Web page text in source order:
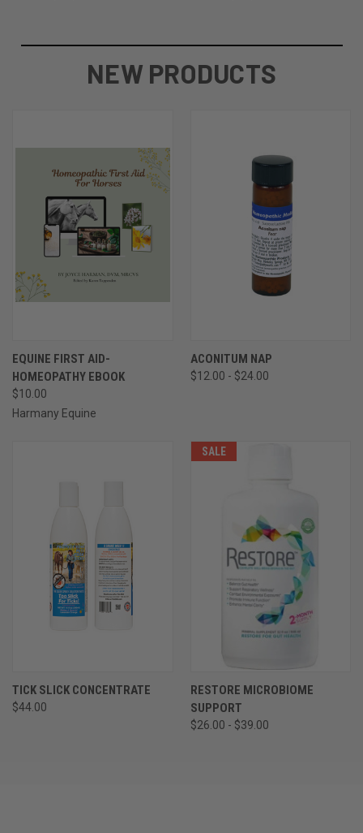
NEW PRODUCTS
EQUINE FIRST AID-
HOMEOPATHY EBOOK
$10.00
Harmany Equine
ACONITUM NAP
$12.00 - $24.00
TICK SLICK CONCENTRATE
$44.00
SALE
RESTORE MICROBIOME
SUPPORT
$26.00 - $39.00